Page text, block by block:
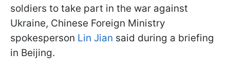
soldiers to take part in the war against
Ukraine, Chinese Foreign Ministry
spokesperson Lin Jian said during a briefing
in Beijing.